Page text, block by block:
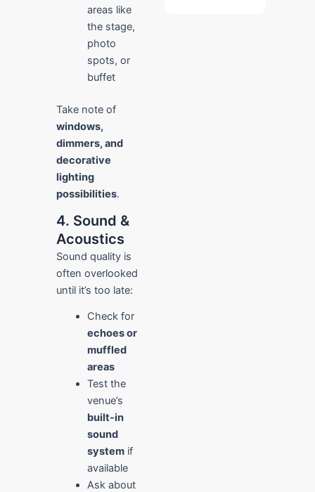
areas like
the stage,
photo
spots, or
buffet
Take note of
windows,
dimmers, and
decorative
lighting
possibilities.
4. Sound &
Acoustics
Sound quality is
often overlooked
until it’s too late:
Check for
echoes or
muffled
areas
Test the
venue’s
built-in
sound
systemif
available
Ask about